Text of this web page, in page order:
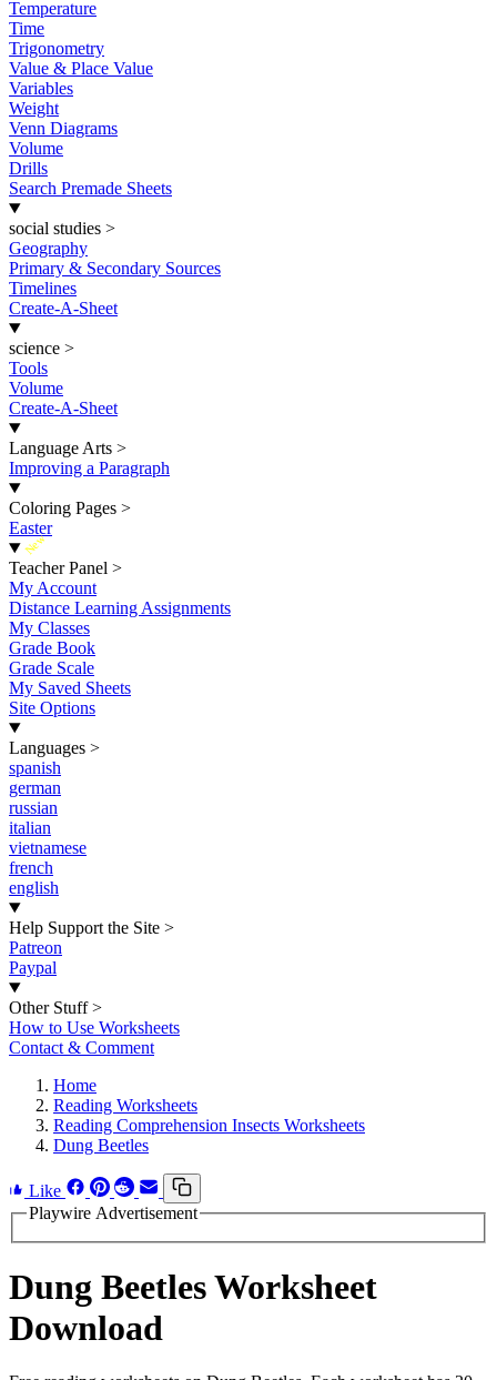
Temperature
Time
Trigonometry
Value & Place Value
Variables
Weight
Venn Diagrams
Volume
Drills
Search Premade Sheets
social studies >
Geography
Primary & Secondary Sources
Timelines
Create-A-Sheet
science >
Tools
Volume
Create-A-Sheet
Language Arts >
Improving a Paragraph
Coloring Pages >
Easter
New
Teacher Panel >
My Account
Distance Learning Assignments
My Classes
Grade Book
Grade Scale
My Saved Sheets
Site Options
Languages >
spanish
german
russian
italian
vietnamese
french
english
Help Support the Site >
Patreon
Paypal
Other Stuff >
How to Use Worksheets
Contact & Comment
Home
Reading Worksheets
Reading Comprehension Insects Worksheets
Dung Beetles
Like
Playwire Advertisement
Dung Beetles Worksheet
Download